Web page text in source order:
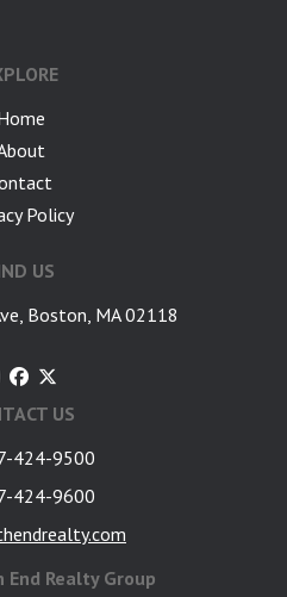
Policy
US
Boston, MA 02118
US
424-9500
424-9600
End Realty Group